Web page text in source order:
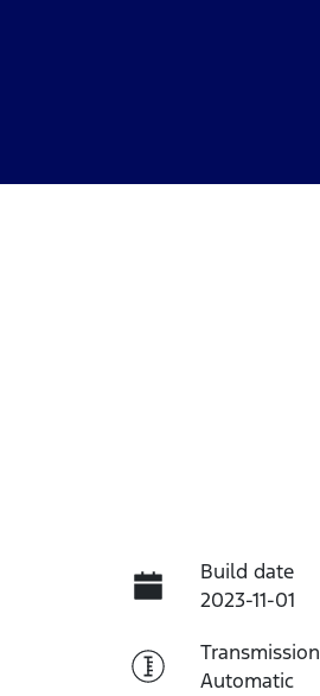
Build date
2023-11-01
Transmission
Automatic